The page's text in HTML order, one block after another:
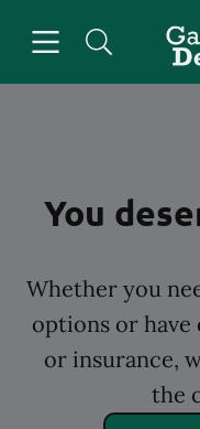
Go
You
Whether you
options or have
or insurance,
the